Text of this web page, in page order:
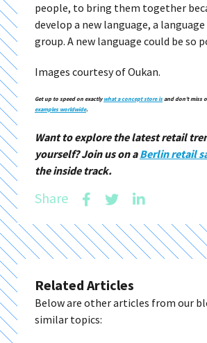
people, to bring them together
develop a new language, a
group. A new language could be so
Images courtesy of Oukan.
Get up to speed on exactly what a concept store isand don’t miss
examples worldwide.
Want to explore the latest retail
yourself? Join us on aBerlin retail
the inside track.
Share
Related Articles
Below are other articles from our
similar topics: